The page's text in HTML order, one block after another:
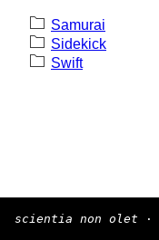
Samurai
Sidekick
Swift
scientia non olet ·